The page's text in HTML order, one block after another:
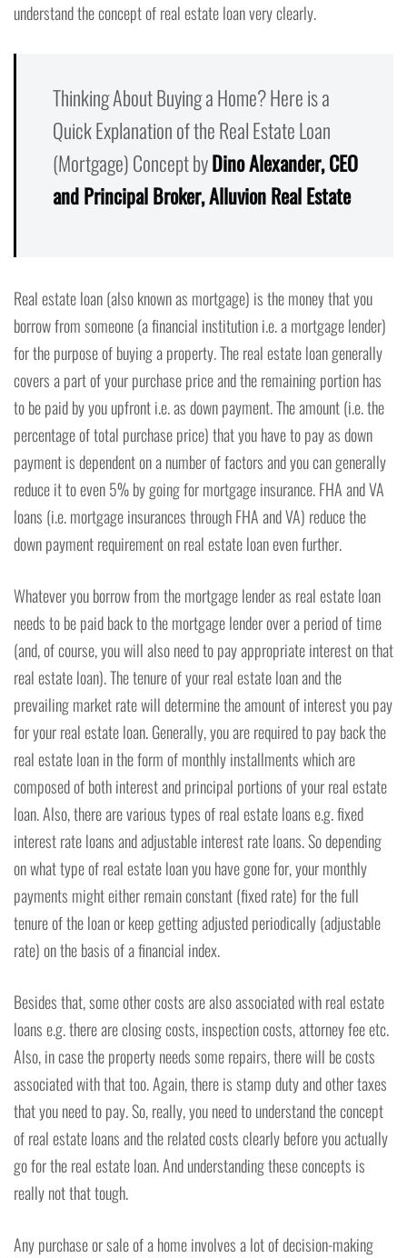
understand the concept of real estate loan very clearly.
Thinking About Buying a Home? Here is a
Quick Explanation of the Real Estate Loan
(Mortgage) Concept byDino Alexander, CEO
and Principal Broker, Alluvion Real Estate
Real estate loan (also known as mortgage) is the money that you
borrow from someone (a financial institution i.e. a mortgage lender)
for the purpose of buying a property. The real estate loan generally
covers a part of your purchase price and the remaining portion has
to be paid by you upfront i.e. as down payment. The amount (i.e. the
percentage of total purchase price) that you have to pay as down
payment is dependent on a number of factors and you can generally
reduce it to even 5% by going for mortgage insurance. FHA and VA
loans (i.e. mortgage insurances through FHA and VA) reduce the
down payment requirement on real estate loan even further.
Whatever you borrow from the mortgage lender as real estate loan
needs to be paid back to the mortgage lender over a period of time
(and, of course, you will also need to pay appropriate interest on that
real estate loan). The tenure of your real estate loan and the
prevailing market rate will determine the amount of interest you pay
for your real estate loan. Generally, you are required to pay back the
real estate loan in the form of monthly installments which are
composed of both interest and principal portions of your real estate
loan. Also, there are various types of real estate loans e.g. fixed
interest rate loans and adjustable interest rate loans. So depending
on what type of real estate loan you have gone for, your monthly
payments might either remain constant (fixed rate) for the full
tenure of the loan or keep getting adjusted periodically (adjustable
rate) on the basis of a financial index.
Besides that, some other costs are also associated with real estate
loans e.g. there are closing costs, inspection costs, attorney fee etc.
Also, in case the property needs some repairs, there will be costs
associated with that too. Again, there is stamp duty and other taxes
that you need to pay. So, really, you need to understand the concept
of real estate loans and the related costs clearly before you actually
go for the real estate loan. And understanding these concepts is
really not that tough.
Any purchase or sale of a home involves a lot of decision-making